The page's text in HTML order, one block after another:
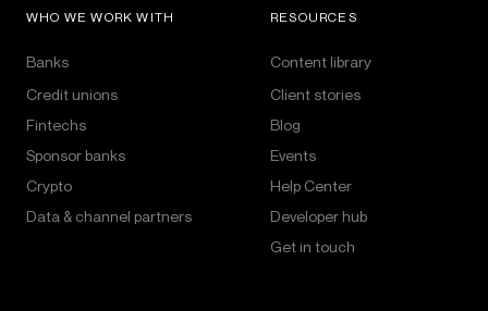
WHO WE WORK WITH
Banks
Credit unions
Fintechs
Sponsor banks
Crypto
Data & channel partners
RESOURCES
Content library
Client stories
Blog
Events
Help Center
Developer hub
Get in touch